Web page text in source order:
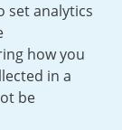
third
London
set analytics
how you
in a
be